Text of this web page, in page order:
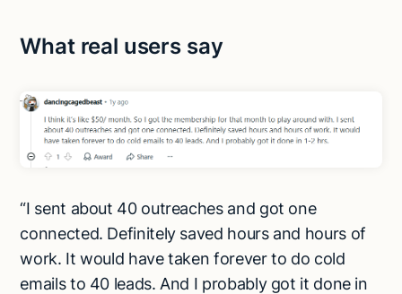
What real users say
“I sent about 40 outreaches and got one
connected. Definitely saved hours and hours of
work. It would have taken forever to do cold
emails to 40 leads. And I probably got it done in